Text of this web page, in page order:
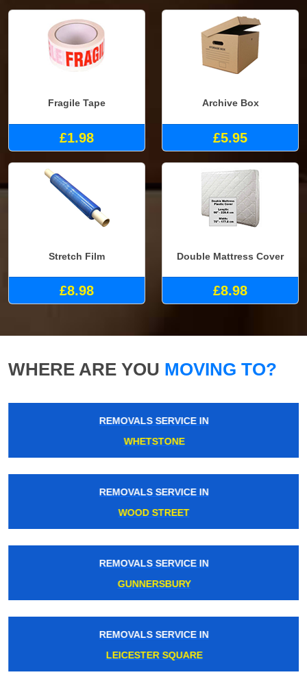
Fragile Tape
£1.98
Archive Box
£5.95
Stretch Film
£8.98
Double Mattress Cover
£8.98
WHERE ARE YOU MOVING TO?
REMOVALS SERVICE IN
WHETSTONE
REMOVALS SERVICE IN
WOOD STREET
REMOVALS SERVICE IN
GUNNERSBURY
REMOVALS SERVICE IN
LEICESTER SQUARE